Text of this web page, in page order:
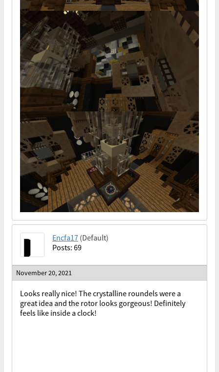
Encfa17 (Default)
Posts: 69
November 20, 2021
Looks really nice! The crystalline roundels were a
great idea and the rotor looks gorgeous! Definitely
feels like inside a clock!